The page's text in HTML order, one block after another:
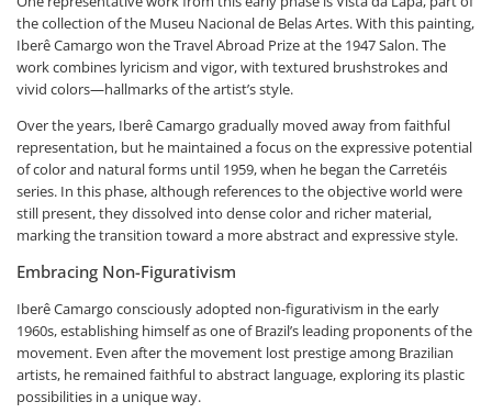
the collection of the Museu Nacional de Belas Artes. With this painting,
Iberê Camargo won the Travel Abroad Prize at the 1947 Salon. The
work combines lyricism and vigor, with textured brushstrokes and
vivid colors—hallmarks of the artist’s style.
Over the years, Iberê Camargo gradually moved away from faithful
representation, but he maintained a focus on the expressive potential
of color and natural forms until 1959, when he began the Carretéis
series. In this phase, although references to the objective world were
still present, they dissolved into dense color and richer material,
marking the transition toward a more abstract and expressive style.
Embracing Non-Figurativism
Iberê Camargo consciously adopted non-figurativism in the early
1960s, establishing himself as one of Brazil’s leading proponents of the
movement. Even after the movement lost prestige among Brazilian
artists, he remained faithful to abstract language, exploring its plastic
possibilities in a unique way.